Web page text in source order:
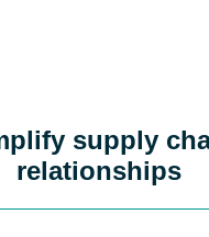
supply
relationships